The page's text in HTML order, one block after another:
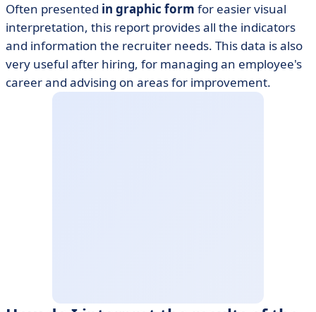
Often presented in graphic form for easier visual
interpretation, this report provides all the indicators
and information the recruiter needs. This data is also
very useful after hiring, for managing an employee's
career and advising on areas for improvement.